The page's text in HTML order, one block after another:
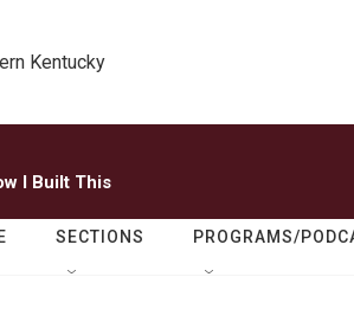
Kentucky
I Built This
SECTIONS PROGRAMS/